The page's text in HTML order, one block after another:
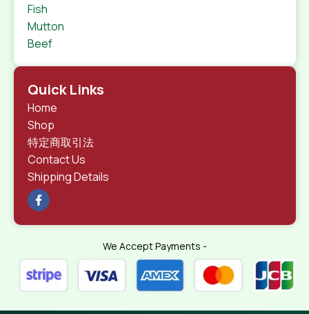
Fish
Mutton
Beef
Quick Links
Home
Shop
特定商取引法
Contact Us
Shipping Details
We Accept Payments -